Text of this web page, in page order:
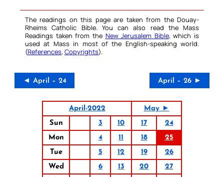
The readings on this page are taken from the Douay-
Rheims Catholic Bible. You can also read the Mass
Readings taken from the New Jerusalem Bible, which is
used at Mass in most of the English-speaking world.
(References, Copyrights).
◄ April – 24 April – 26 ►
April-2022
May ►
Sun
3 10 17
24
Mon
4 11 18
25
Tue
5 12 19
26
Wed
6 13 20
27